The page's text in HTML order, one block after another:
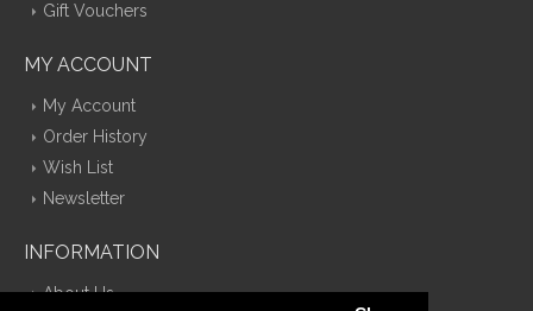
Gift Vouchers
MY ACCOUNT
My Account
Order History
Wish List
Newsletter
INFORMATION
About Us